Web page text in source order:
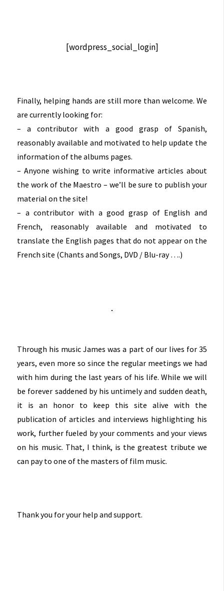
[wordpress_social_login]
Finally, helping hands are still more than welcome. We
are currently looking for:
– a contributor with a good grasp of Spanish,
reasonably available and motivated to help update the
information of the albums pages.
– Anyone wishing to write informative articles about
the work of the Maestro – we’ll be sure to publish your
material on the site!
– a contributor with a good grasp of English and
French, reasonably available and motivated to
translate the English pages that do not appear on the
French site (Chants and Songs, DVD / Blu-ray ….)
Through his music James was a part of our lives for 35
years, even more so since the regular meetings we had
with him during the last years of his life. While we will
be forever saddened by his untimely and sudden death,
it is an honor to keep this site alive with the
publication of articles and interviews highlighting his
work, further fueled by your comments and your views
on his music. That, I think, is the greatest tribute we
can pay to one of the masters of film music.
Thank you for your help and support.